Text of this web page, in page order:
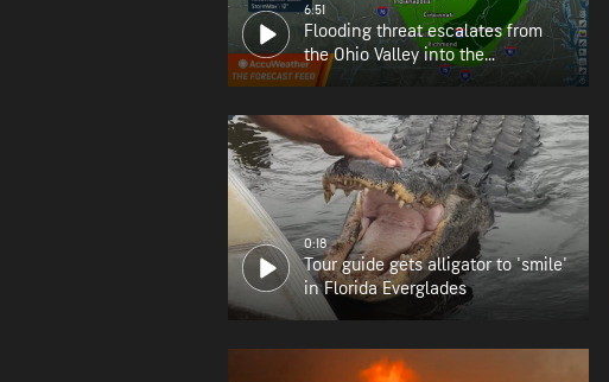
6:51
Flooding threat escalates from
the Ohio Valley into the
Appalachians
0:18
Tour guide gets alligator to 'smile'
in Florida Everglades